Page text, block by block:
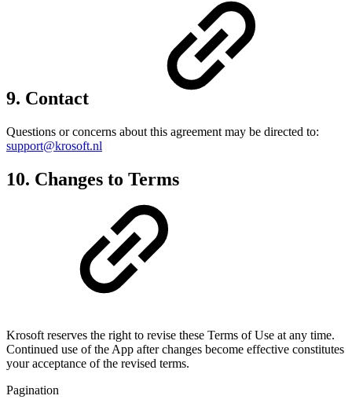
9. Contact
Questions or concerns about this agreement may be directed to:
support@krosoft.nl
10. Changes to Terms
Krosoft reserves the right to revise these Terms of Use at any time.
Continued use of the App after changes become effective constitutes
your acceptance of the revised terms.
Pagination